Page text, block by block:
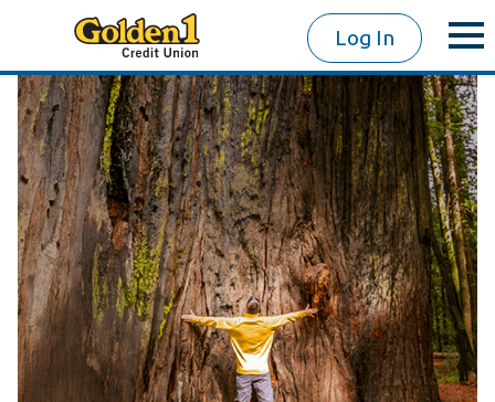
Log In